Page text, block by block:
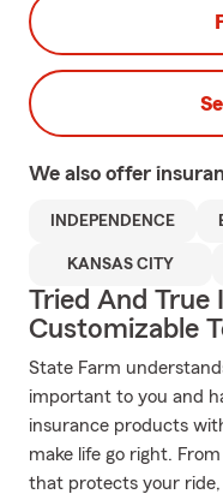
We also offer
INDEPENDENCE
KANSAS CITY
Tried And True
Customizable
State Farm
important to you and
insurance products
make life go right.
that protects your ride,